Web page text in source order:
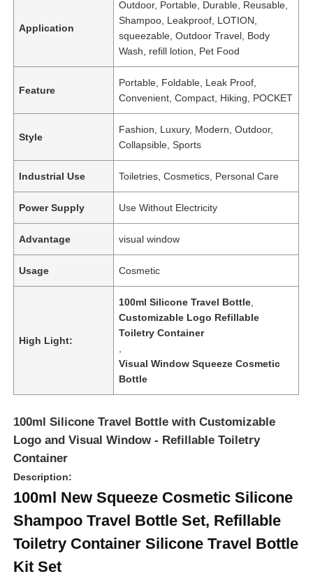
Home
Products
Videos
Application
Outdoor, Portable, Durable, Reusable,
Shampoo, Leakproof, LOTION,
squeezable, Outdoor Travel, Body
Wash, refill lotion, Pet Food
Feature
Portable, Foldable, Leak Proof,
Convenient, Compact, Hiking, POCKET
Style
Fashion, Luxury, Modern, Outdoor,
Collapsible, Sports
Industrial Use Toiletries, Cosmetics, Personal Care
Power Supply Use Without Electricity
Advantage visual window
Usage Cosmetic
High Light:
100ml Silicone Travel Bottle
Customizable Logo Refillable
Toiletry Container
Visual Window Squeeze Cosmetic
Bottle
100ml Silicone Travel Bottle with Customizable
Logo and Visual Window - Refillable Toiletry
Container
Description:
100ml New Squeeze Cosmetic Silicone
Shampoo Travel Bottle Set, Refillable
Toiletry Container Silicone Travel Bottle
Kit Set